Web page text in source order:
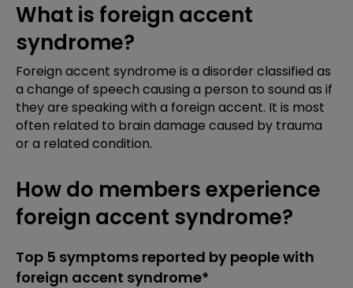
What is foreign accent
syndrome?
Foreign accent syndrome is a disorder classified as
a change of speech causing a person to sound as if
they are speaking with a foreign accent. It is most
often related to brain damage caused by trauma
or a related condition.
How do members experience
foreign accent syndrome?
Top 5 symptoms reported by people with
foreign accent syndrome*